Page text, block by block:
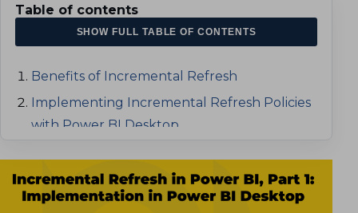
Table of contents
SHOW FULL TABLE OF CONTENTS
Benefits of Incremental Refresh
Implementing Incremental Refresh Policies
with Power BI Desktop
How the Incremental Refresh Works
Implementing Incremental Refresh